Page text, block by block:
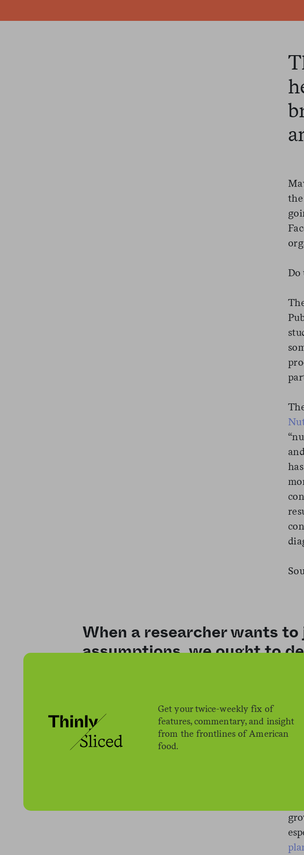
Get your twice-weekly fix of
features, commentary, and insight
from the frontlines of American
food.
Do
When a researcher wants
assumptions, we ought to